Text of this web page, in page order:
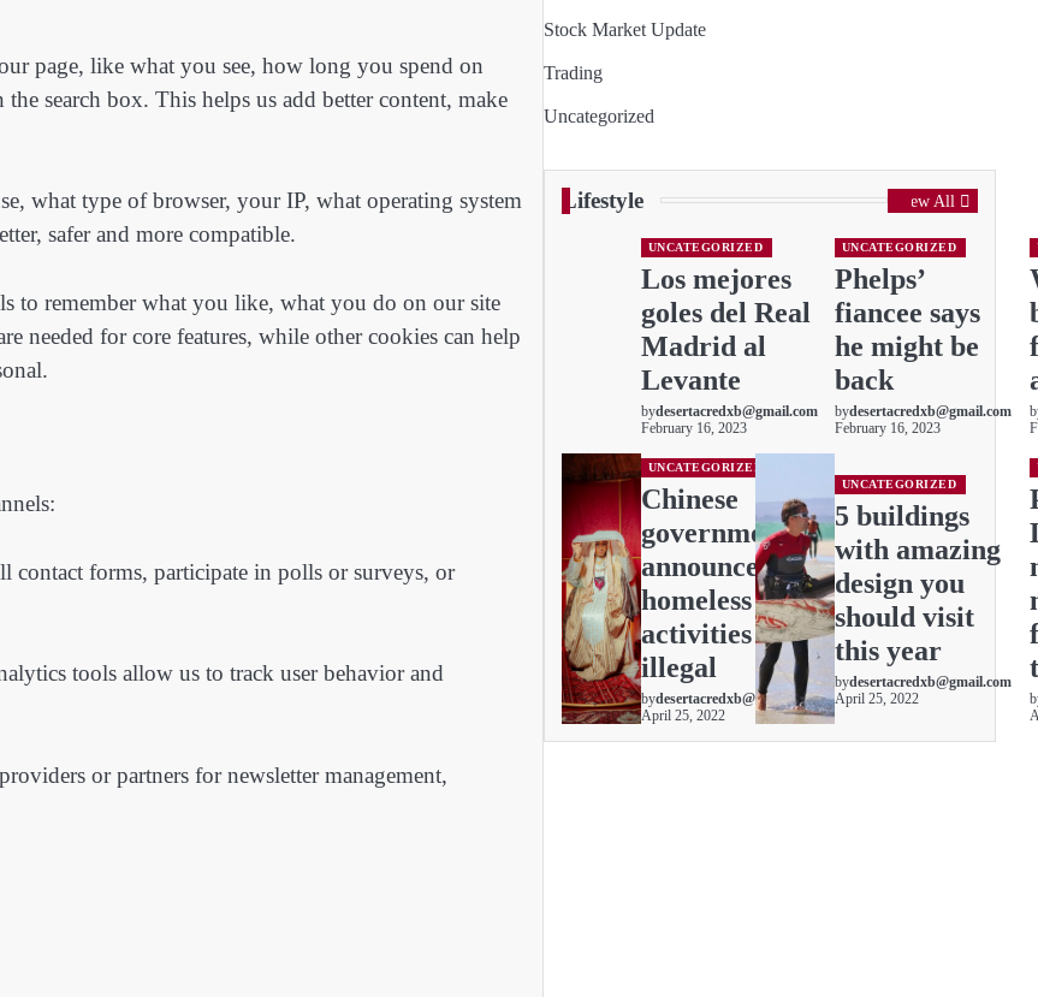
page, like what you see, how long you spend on
search box. This helps us add better content, make
what type of browser, your IP, what operating system
safer and more compatible.
to remember what you like, what you do on our site
needed for core features, while other cookies can help
contact forms, participate in polls or surveys, or
tools allow us to track user behavior and
or partners for newsletter management,
Stock Market Update
Trading
Uncategorized
Lifestyle View All
UNCATEGORIZED
Los mejores
goles del Real
Madrid al
Levante
bydesertacredxb@gmail.com
February 16, 2023
UNCATEGORIZED
Phelps’
fiancee says
he might be
back
bydesertacredxb@gmail.com
February 16, 2023
UNCATEGORIZED
Chinese
governments
announces:
homeless
activities are
illegal
bydesertacredxb@gmail.com
April 25, 2022
UNCATEGORIZED
5 buildings
with amazing
design you
should visit
this year
bydesertacredxb@gmail.com
April 25, 2022